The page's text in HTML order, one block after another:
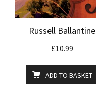
Russell Ballantine
£10.99
ADD TO BASKET